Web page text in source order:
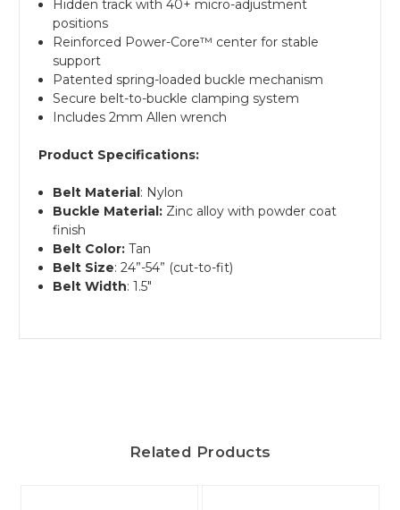
Hidden track with 40+ micro-adjustment
positions
Reinforced Power-Core™ center for stable
support
Patented spring-loaded buckle mechanism
Secure belt-to-buckle clamping system
Includes 2mm Allen wrench
Product Specifications:
Belt Material: Nylon
Buckle Material: Zinc alloy with powder coat
finish
Belt Color:Tan
Belt Size: 24”-54” (cut-to-fit)
Belt Width: 1.5"
Related Products